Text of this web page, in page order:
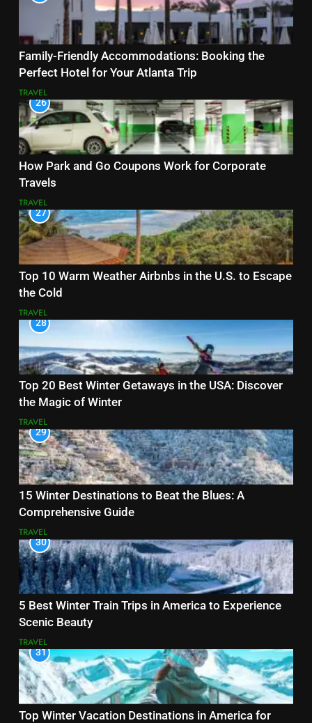
Family-Friendly Accommodations: Booking the
Perfect Hotel for Your Atlanta Trip
TRAVEL
26
How Park and Go Coupons Work for Corporate
Travels
TRAVEL
27
Top 10 Warm Weather Airbnbs in the U.S. to Escape
the Cold
TRAVEL
28
Top 20 Best Winter Getaways in the USA: Discover
the Magic of Winter
TRAVEL
29
15 Winter Destinations to Beat the Blues: A
Comprehensive Guide
TRAVEL
30
5 Best Winter Train Trips in America to Experience
Scenic Beauty
TRAVEL
31
Top Winter Vacation Destinations in America for